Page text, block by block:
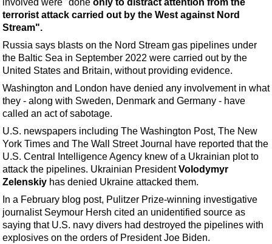
Shallow Water
Drilling
Rigs
Drilling Hardware
Production
Well Operations
Workover
FPSO
Events
Advertise
OE TV
involved were "done only to distract attention from the
terrorist attack carried out by the West against Nord
Stream".
Russia says blasts on the Nord Stream gas pipelines under
the Baltic Sea in September 2022 were carried out by the
United States and Britain, without providing evidence.
Washington and London have denied any involvement in what
they - along with Sweden, Denmark and Germany - have
called an act of sabotage.
U.S. newspapers including The Washington Post, The New
York Times and The Wall Street Journal have reported that the
U.S. Central Intelligence Agency knew of a Ukrainian plot to
attack the pipelines. Ukrainian PresidentVolodymyr
Zelenskiy has denied Ukraine attacked them.
In a February blog post, Pulitzer Prize-winning investigative
journalist Seymour Hersh cited an unidentified source as
saying that U.S. navy divers had destroyed the pipelines with
explosives on the orders of President Joe Biden.